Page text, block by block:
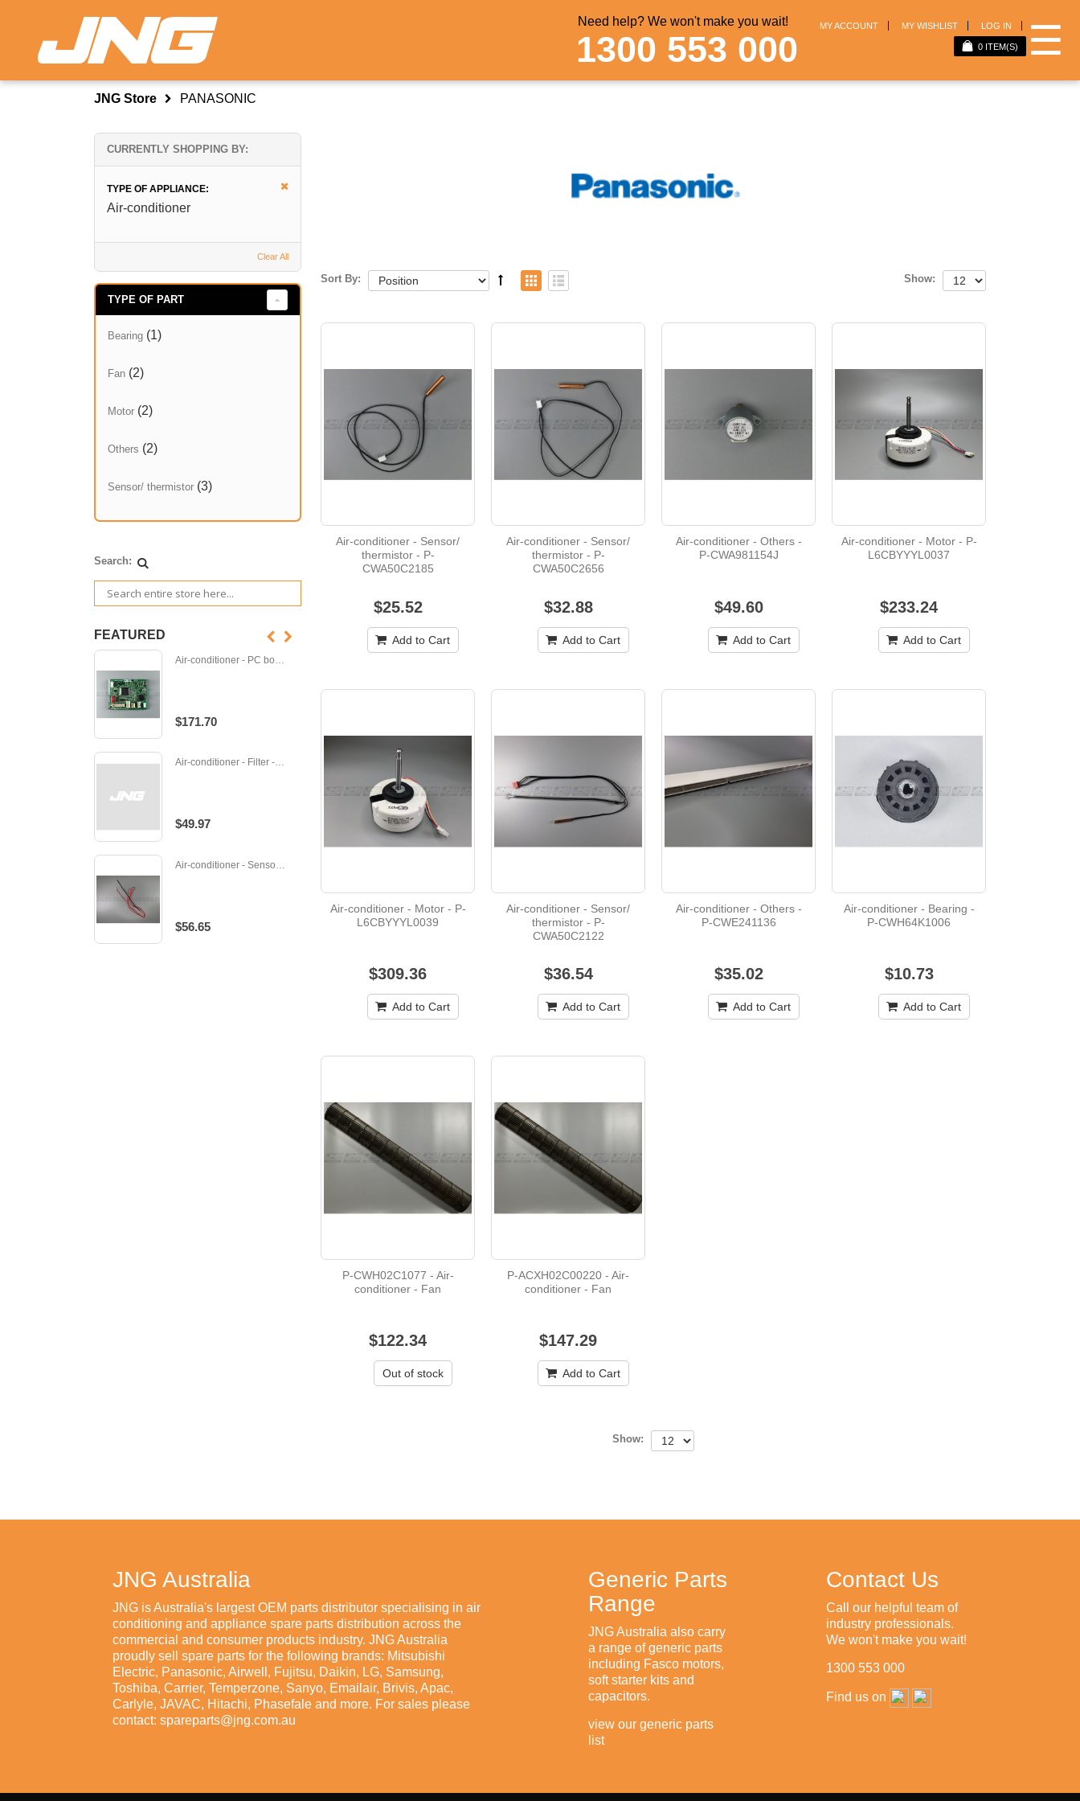
Need help? We won't make you wait!
1300 553 000
MY ACCOUNT MY WISHLIST LOG IN
0 ITEM(S) ☰
JNG Store PANASONIC
Sort By: Show:
Air-conditioner - Sensor/
thermistor - P-
CWA50C2185
$25.52
Add to Cart
Air-conditioner - Sensor/
thermistor - P-
CWA50C2656
$32.88
Add to Cart
Air-conditioner - Others -
P-CWA981154J
$49.60
Add to Cart
Air-conditioner - Motor - P-
L6CBYYYL0037
$233.24
Add to Cart
Air-conditioner - Motor - P-
L6CBYYYL0039
$309.36
Add to Cart
Air-conditioner - Sensor/
thermistor - P-
CWA50C2122
$36.54
Add to Cart
Air-conditioner - Others -
P-CWE241136
$35.02
Add to Cart
Air-conditioner - Bearing -
P-CWH64K1006
$10.73
Add to Cart
P-CWH02C1077 - Air-
conditioner - Fan
$122.34
Out of stock
P-ACXH02C00220 - Air-
conditioner - Fan
$147.29
Add to Cart
Show:
CURRENTLY SHOPPING BY:
TYPE OF APPLIANCE:
Air-conditioner
Clear All
TYPE OF PART
Bearing (1)
Fan (2)
Motor (2)
Others (2)
Sensor/ thermistor (3)
Search:
FEATURED
Air-conditioner - PC board - M-E12D95452
$171.70
Air-conditioner - Filter - M-R01A17500
$49.97
Air-conditioner - Sensor/ thermistor - 232283
$56.65
$87.37
$478.95
JNG Australia
JNG is Australia's largest OEM parts distributor specialising in air
conditioning and appliance spare parts distribution across the
commercial and consumer products industry. JNG Australia
proudly sell spare parts for the following brands: Mitsubishi
Electric, Panasonic, Airwell, Fujitsu, Daikin, LG, Samsung,
Toshiba, Carrier, Temperzone, Sanyo, Emailair, Brivis, Apac,
Carlyle, JAVAC, Hitachi, Phasefale and more. For sales please
contact: spareparts@jng.com.au
Generic Parts
Range
JNG Australia also carry
a range of generic parts
including Fasco motors,
soft starter kits and
capacitors.
view our generic parts
list
Contact Us
Call our helpful team of
industry professionals.
We won't make you wait!
1300 553 000
Find us on